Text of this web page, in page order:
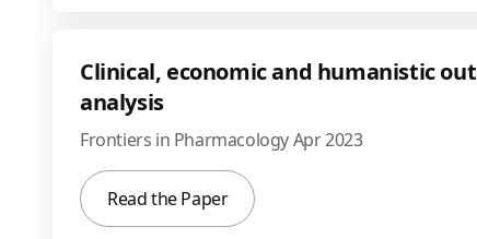
Clinical, economic and humanistic
analysis
Frontiers in Pharmacology Apr 2023
Read the Paper